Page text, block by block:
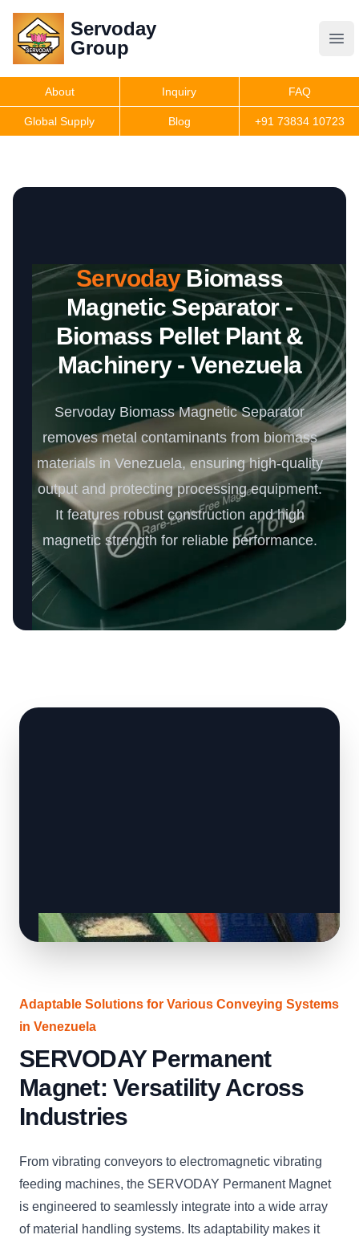
Servoday
Group
Servoday
Group
Get Quote
About Inquiry FAQ
Global Supply Blog +91 73834 10723
ServodayBiomass
Magnetic Separator -
Biomass Pellet Plant &
Machinery - Venezuela
Servoday Biomass Magnetic Separator
removes metal contaminants from biomass
materials in Venezuela, ensuring high-quality
output and protecting processing equipment.
It features robust construction and high
magnetic strength for reliable performance.
Adaptable Solutions for Various Conveying Systems
in Venezuela
SERVODAY Permanent
Magnet: Versatility Across
Industries
From vibrating conveyors to electromagnetic vibrating
feeding machines, the SERVODAY Permanent Magnet
is engineered to seamlessly integrate into a wide array
of material handling systems. Its adaptability makes it